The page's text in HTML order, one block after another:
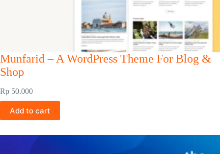
Munfarid – A WordPress Theme For Blog &
Shop
Rp 50.000
Add to cart